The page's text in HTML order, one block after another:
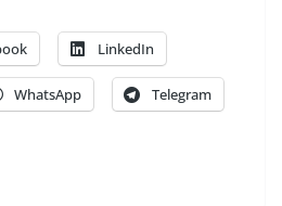
LinkedIn
WhatsApp Telegram